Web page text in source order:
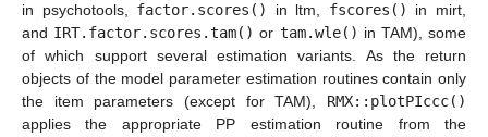
in psychotools, factor.scores() in ltm, fscores()
in mirt,
and IRT.factor.scores.tam() or tam.wle() in TAM), some
of which support several estimation variants. As the return
objects of the model parameter estimation routines contain only
the item parameters (except for TAM), RMX::plotPIccc()
applies the appropriate PP estimation routine from the